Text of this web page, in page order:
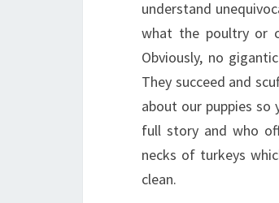
understand
what the poultry or
Obviously, no
They succeed and
about our puppies
full story and who
necks of turkeys
clean.